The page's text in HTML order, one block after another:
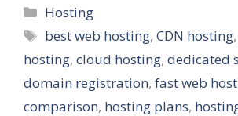
Categories
Hosting
Tags
best web hosting,CDN hosting
hosting, cloud hosting, dedicated
domain registration, fast web
comparison, hosting plans,